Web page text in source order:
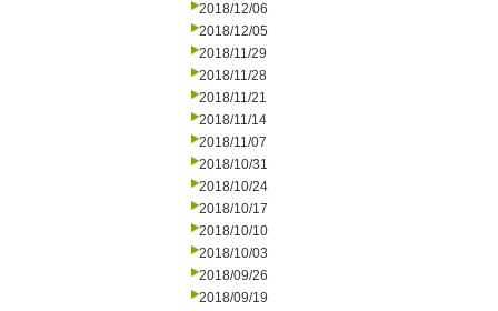
2018/12/06
2018/12/05
2018/11/29
2018/11/28
2018/11/21
2018/11/14
2018/11/07
2018/10/31
2018/10/24
2018/10/17
2018/10/10
2018/10/03
2018/09/26
2018/09/19